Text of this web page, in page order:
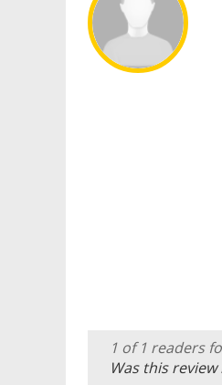
1 of 1 readers
Was this